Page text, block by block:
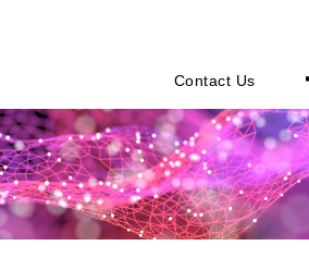
Contact Us